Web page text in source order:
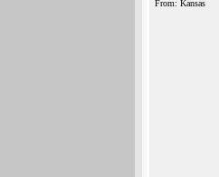
From: Kansas